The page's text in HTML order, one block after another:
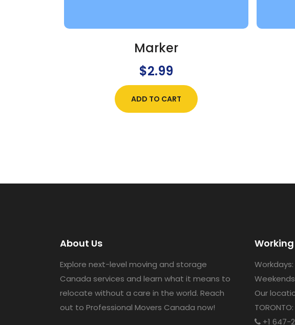
Marker
$2.99
ADD TO CART
About Us
Explore next-level moving and storage
Canada services and learn what it means to
relocate without a care in the world. Reach
out to Professional Movers Canada now!
Workdays:
Our
TORONTO:
+1 647-